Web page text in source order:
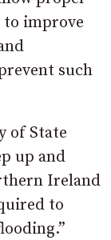
improve
such
of State
up and
Ireland
to